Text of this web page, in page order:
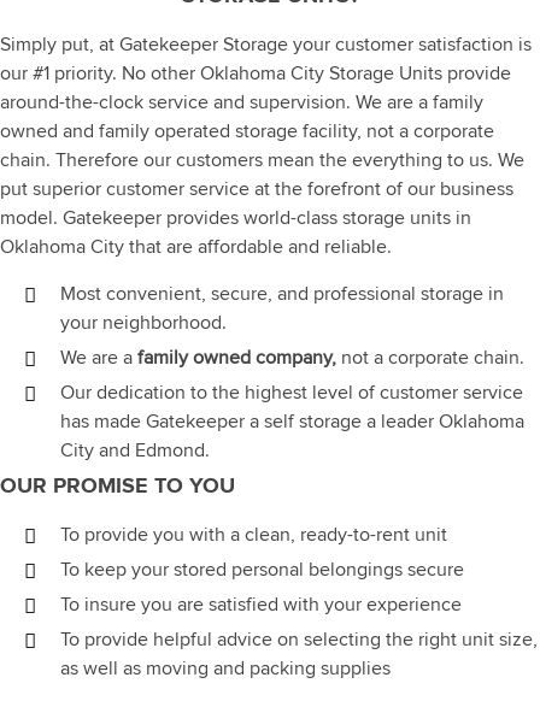
Simply put, at Gatekeeper Storage your customer satisfaction is
our #1 priority. No other Oklahoma City Storage Units provide
around-the-clock service and supervision. We are a family
owned and family operated storage facility, not a corporate
chain. Therefore our customers mean the everything to us. We
put superior customer service at the forefront of our business
model. Gatekeeper provides world-class storage units in
Oklahoma City that are affordable and reliable.
Most convenient, secure, and professional storage in
your neighborhood.
We are a family owned company, not a corporate chain.
Our dedication to the highest level of customer service
has made Gatekeeper a self storage a leader Oklahoma
City and Edmond.
OUR PROMISE TO YOU
To provide you with a clean, ready-to-rent unit
To keep your stored personal belongings secure
To insure you are satisfied with your experience
To provide helpful advice on selecting the right unit size,
as well as moving and packing supplies